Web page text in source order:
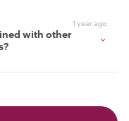
1 year ago
with other